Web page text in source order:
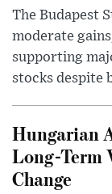
The Budapest
moderate
supporting
stocks despite
Hungarian
Long-Term
Change